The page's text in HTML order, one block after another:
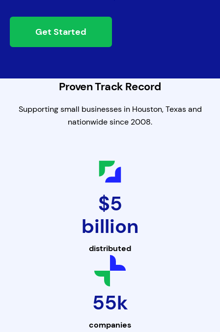
Get Started
Proven Track Record
Supporting small businesses in Houston, Texas and
nationwide since 2008.
$5
billion
distributed
55k
companies